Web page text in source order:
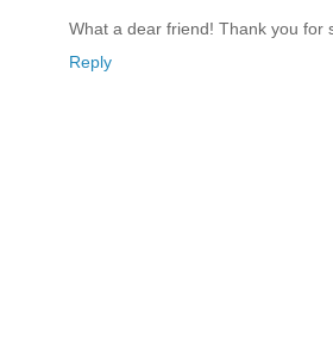
What a dear friend! Thank you for
Reply